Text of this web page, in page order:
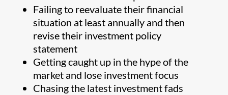
Failing to reevaluate their financial
situation at least annually and then
revise their investment policy
statement
Getting caught up in the hype of the
market and lose investment focus
Chasing the latest investment fads